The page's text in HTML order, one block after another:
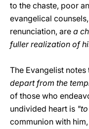
to the chaste, poor
evangelical
renunciation, are a
fuller realization of
The Evangelist
depart from the
of those who
undivided heart is
communion with him,